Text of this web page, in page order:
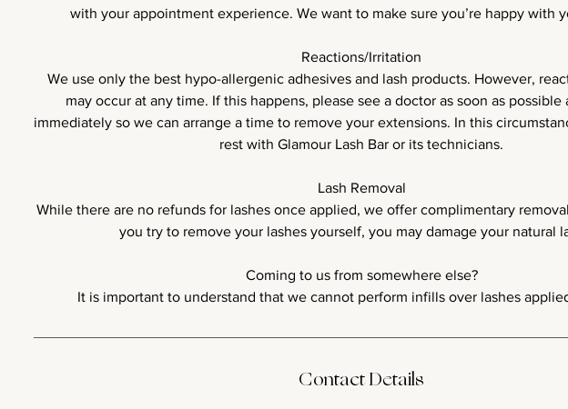
with your appointment experience. We want to make sure you’re happy with
Reactions/Irritation
We use only the best hypo-allergenic adhesives and lash products. However,
may occur at any time. If this happens, please see a doctor as soon as possible
immediately so we can arrange a time to remove your extensions. In this
rest with Glamour Lash Bar or its technicians.
Lash Removal
While there are no refunds for lashes once applied, we offer complimentary
you try to remove your lashes yourself, you may damage your natural
Coming to us from somewhere else?
Contact Details